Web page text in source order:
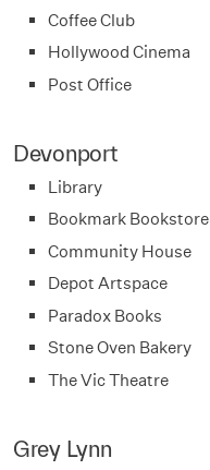
Coffee Club
Hollywood Cinema
Post Office
Devonport
Library
Bookmark Bookstore
Community House
Depot Artspace
Paradox Books
Stone Oven Bakery
The Vic Theatre
Grey Lynn